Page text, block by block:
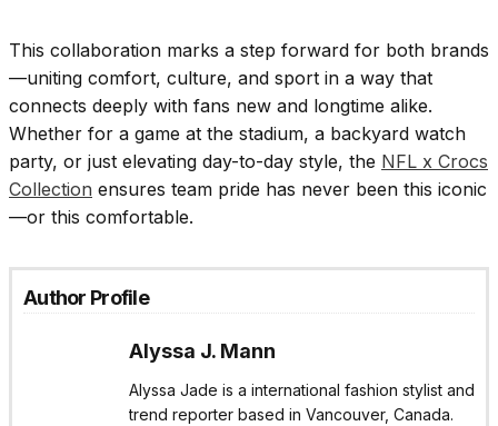
This collaboration marks a step forward for both brands
—uniting comfort, culture, and sport in a way that
connects deeply with fans new and longtime alike.
Whether for a game at the stadium, a backyard watch
party, or just elevating day-to-day style, the NFL x Crocs
Collection ensures team pride has never been this iconic
—or this comfortable.
Author Profile
Alyssa J. Mann
Alyssa Jade is a international fashion stylist and
trend reporter based in Vancouver, Canada.